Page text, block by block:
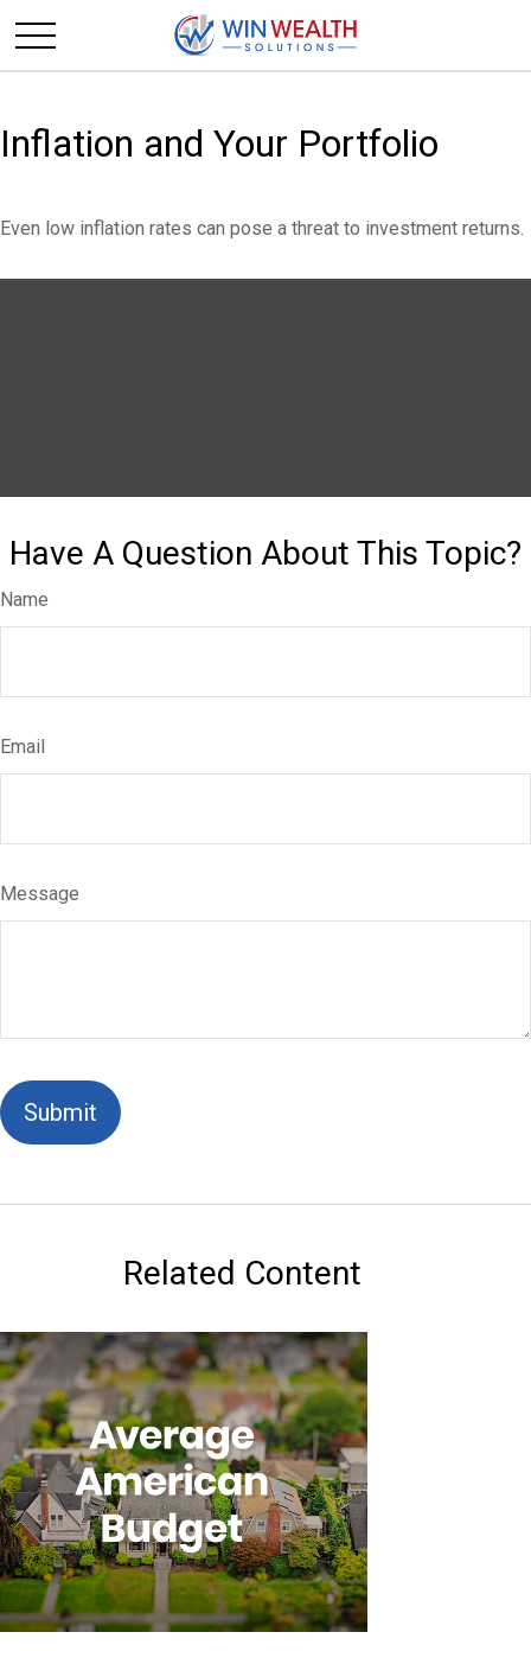
Inflation and Your Portfolio
Even low inflation rates can pose a threat to investment returns.
Have A Question About This Topic?
Name
Email
Message
Related Content